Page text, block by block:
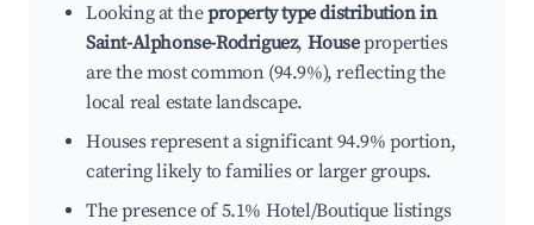
Looking at theproperty type distribution in
Saint-Alphonse-Rodriguez, Houseproperties
are the most common (94.9%), reflecting the
local real estate landscape.
Houses represent a significant 94.9% portion,
catering likely to families or larger groups.
The presence of 5.1% Hotel/Boutique listings